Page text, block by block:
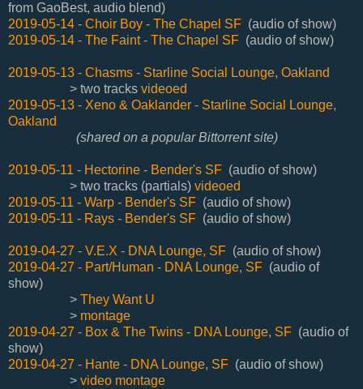
from GaoBest, audio blend)
2019-05-14 - Choir Boy - The Chapel SF (audio of show)
2019-05-14 - The Faint - The Chapel SF (audio of show)
2019-05-13 - Chasms - Starline Social Lounge, Oakland
> two tracks videoed
2019-05-13 - Xeno & Oaklander - Starline Social Lounge,
Oakland
(shared on a popular Bittorrent site)
2019-05-11 - Hectorine - Bender's SF (audio of show)
> two tracks (partials) videoed
2019-05-11 - Warp - Bender's SF (audio of show)
2019-05-11 - Rays - Bender's SF (audio of show)
2019-04-27 - V.E.X - DNA Lounge, SF (audio of show)
2019-04-27 - Part/Human - DNA Lounge, SF (audio of
show)
> They Want U
> montage
2019-04-27 - Box & The Twins - DNA Lounge, SF (audio of
show)
2019-04-27 - Hante - DNA Lounge, SF (audio of show)
> video montage